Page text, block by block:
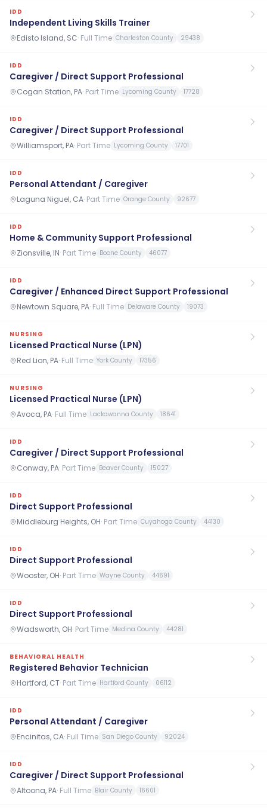
IDD
Independent Living Skills Trainer
Edisto Island, SC· Full Time Charleston County 29438
IDD
Caregiver / Direct Support Professional
Cogan Station, PA· Part Time Lycoming County 17728
IDD
Caregiver / Direct Support Professional
Williamsport, PA· Part Time Lycoming County 17701
IDD
Personal Attendant / Caregiver
Laguna Niguel, CA· Part Time Orange County 92677
IDD
Home & Community Support Professional
Zionsville, IN· Part Time Boone County 46077
IDD
Caregiver / Enhanced Direct Support Professional
Newtown Square, PA· Full Time Delaware County 19073
NURSING
Licensed Practical Nurse (LPN)
Red Lion, PA· Full Time York County 17356
NURSING
Licensed Practical Nurse (LPN)
Avoca, PA· Full Time Lackawanna County 18641
IDD
Caregiver / Direct Support Professional
Conway, PA· Part Time Beaver County 15027
IDD
Direct Support Professional
Middleburg Heights, OH· Part Time Cuyahoga County 44130
IDD
Direct Support Professional
Wooster, OH· Part Time Wayne County 44691
IDD
Direct Support Professional
Wadsworth, OH· Part Time Medina County 44281
BEHAVIORAL HEALTH
Registered Behavior Technician
Hartford, CT· Part Time Hartford County 06112
IDD
Personal Attendant / Caregiver
Encinitas, CA· Full Time San Diego County 92024
IDD
Caregiver / Direct Support Professional
Altoona, PA· Full Time Blair County 16601